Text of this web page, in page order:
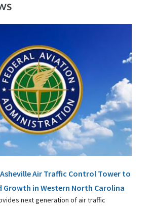
Asheville Air Traffic Control Tower to
Growth in Western North Carolina
next generation of air traffic